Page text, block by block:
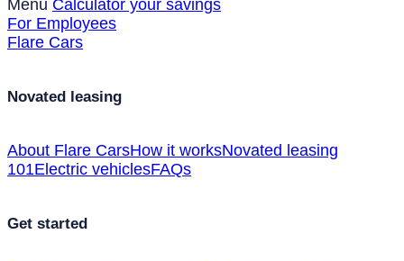
Menu Calculator your savings
For Employees
Flare Cars
Novated leasing
About Flare CarsHow it worksNovated leasing
101Electric vehiclesFAQs
Get started